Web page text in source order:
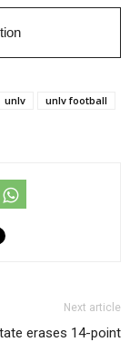
unlv
unlv football
Next article
erases 14-point